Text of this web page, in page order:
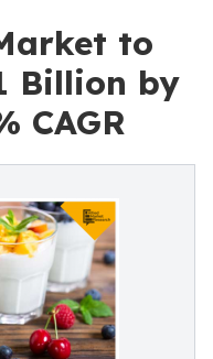
to
Billion by
CAGR